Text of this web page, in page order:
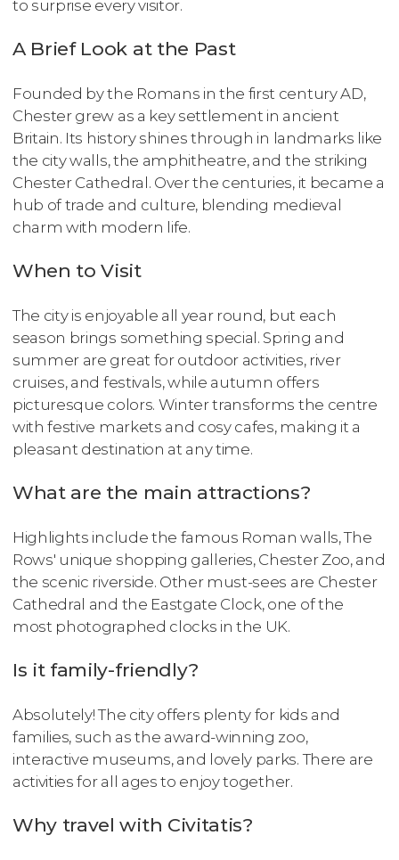
to surprise every visitor.
A Brief Look at the Past
Founded by the Romans in the first century AD,
Chester grew as a key settlement in ancient
Britain. Its history shines through in landmarks like
the city walls, the amphitheatre, and the striking
Chester Cathedral. Over the centuries, it became a
hub of trade and culture, blending medieval
charm with modern life.
When to Visit
The city is enjoyable all year round, but each
season brings something special. Spring and
summer are great for outdoor activities, river
cruises, and festivals, while autumn offers
picturesque colors. Winter transforms the centre
with festive markets and cosy cafes, making it a
pleasant destination at any time.
What are the main attractions?
Highlights include the famous Roman walls, The
Rows' unique shopping galleries, Chester Zoo, and
the scenic riverside. Other must-sees are Chester
Cathedral and the Eastgate Clock, one of the
most photographed clocks in the UK.
Is it family-friendly?
Absolutely! The city offers plenty for kids and
families, such as the award-winning zoo,
interactive museums, and lovely parks. There are
activities for all ages to enjoy together.
Why travel with Civitatis?